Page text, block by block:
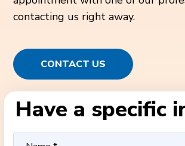
contacting us right away.
CONTACT US
Have a specific